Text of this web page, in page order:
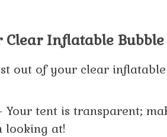
Clear Inflatable
out of your clear
Your tent is transparent;
looking at!